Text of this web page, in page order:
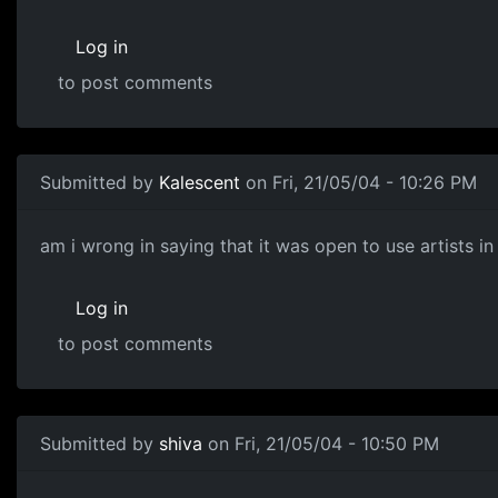
Log in
to post comments
Submitted by Kalescent on Fri, 21/05/04 - 10:26 PM
am i wrong in saying that it was open to use artists
Log in
to post comments
Submitted by shiva on Fri, 21/05/04 - 10:50 PM